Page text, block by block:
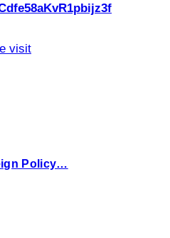
visit
Policy…